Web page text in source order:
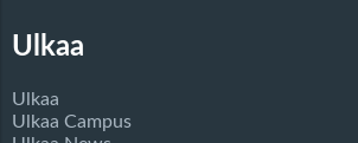
Ulkaa
Ulkaa
Ulkaa Campus